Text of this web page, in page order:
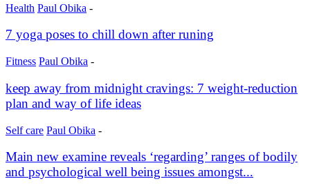
Health Paul Obika -
7 yoga poses to chill down after runing
Fitness Paul Obika -
keep away from midnight cravings: 7 weight-reduction
plan and way of life ideas
Self care Paul Obika -
Main new examine reveals ‘regarding’ ranges of bodily
and psychological well being issues amongst...